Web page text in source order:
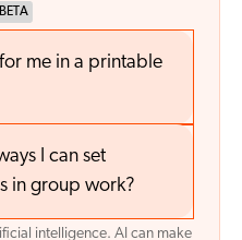
BETA
me in a printable
I can set
in group work?
intelligence. AI can make